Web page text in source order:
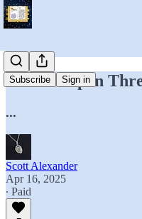
Subscribe Sign in
Hidden Open
...
Scott Alexander
Apr 16, 2025
∙ Paid